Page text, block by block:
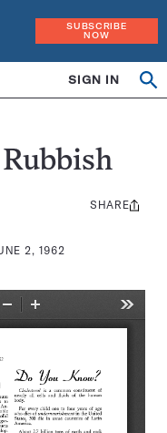
SUBSCRIBE
NOW
SIGN IN
2, 1962
Share
SHARE